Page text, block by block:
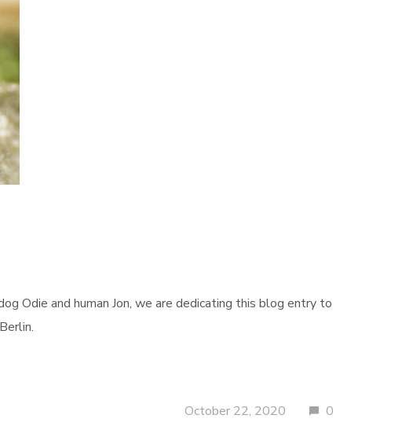
Odie and human Jon, we are dedicating this blog entry to
October 22, 2020 0